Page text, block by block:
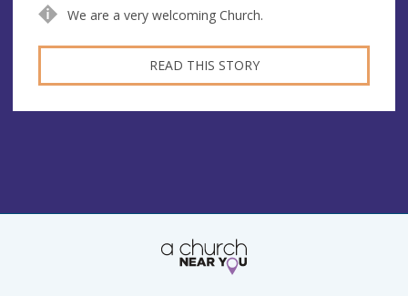
We are a very welcoming Church.
READ THIS STORY